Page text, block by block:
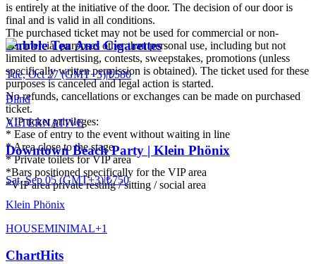
is entirely at the initiative of the door. The decision of our door is
final and is valid in all conditions.
The purchased ticket may not be used for commercial or non-
commercial purposes other than personal use, including but not
limited to advertising, contests, sweepstakes, promotions (unless
specifically written permission is obtained). The ticket used for these
purposes is canceled and legal action is started.
No refunds, cancellations or exchanges can be made on purchased
ticket.
VIP ticket privileges:
* Ease of entry to the event without waiting in line
* Area close to the stage
* Private toilets for VIP area
*Bars positioned specifically for the VIP area
*VIP area private resting / sitting / social area
Bubble Tea And Cigarettes
Tue, Oct 27 (GMT+3)|₺580
Blind
ALTERNATIVE
Downtown Beach Party | Klein Phönix
Sat, Sep 05 (GMT+3)|₺750
Klein Phönix
HOUSEMINIMAL+1
ChartHits